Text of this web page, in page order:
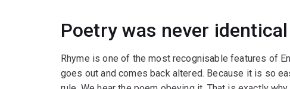
Poetry was never
Rhyme is one of the most recognisable features of
goes out and comes back altered. Because it is so